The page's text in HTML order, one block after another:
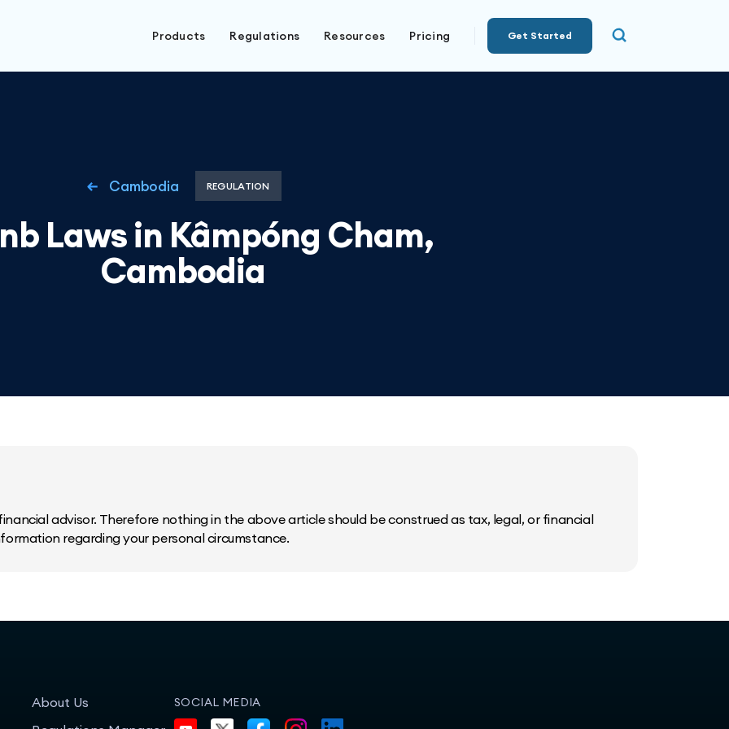
Products Regulations Resources Pricing Get Started
Cambodia REGULATION
Laws in Kâmpóng Cham,
Cambodia
advisor. Therefore nothing in the above article should be construed as tax, legal, or financial
regarding your personal circumstance.
About Us
SOCIAL MEDIA